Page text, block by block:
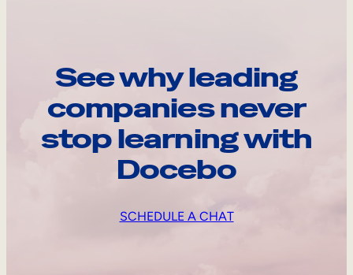
See why leading
companies never
stop learning with
Docebo
SCHEDULE A CHAT